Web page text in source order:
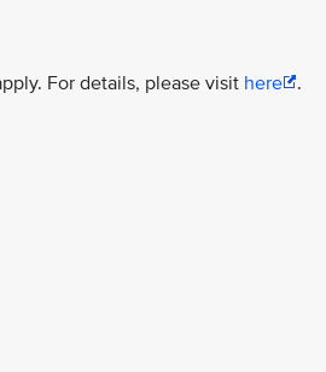
For details, please visit here .